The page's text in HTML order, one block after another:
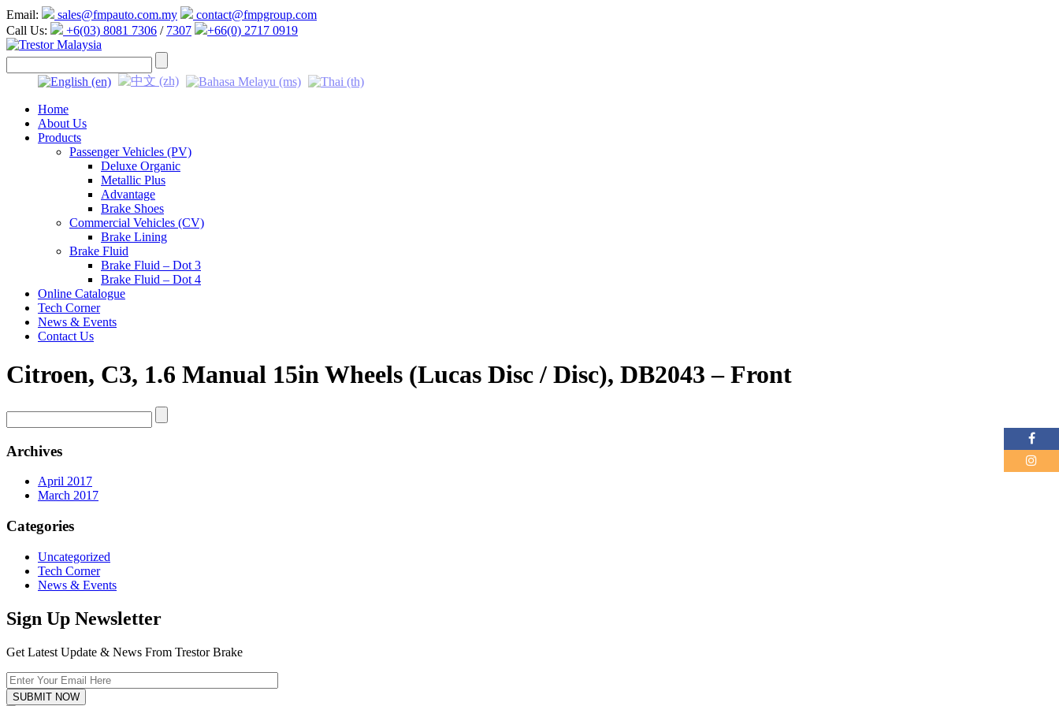
Email: sales@fmpauto.com.my
contact@fmpgroup.com
Call Us:
+6(03) 8081 7306 / 7307 +66(0) 2717 0919
Home
About Us
Products
Passenger Vehicles (PV)
Deluxe Organic
Metallic Plus
Advantage
Brake Shoes
Commercial Vehicles (CV)
Brake Lining
Brake Fluid
Brake Fluid – Dot 3
Brake Fluid – Dot 4
Online Catalogue
Tech Corner
News & Events
Contact Us
Citroen, C3, 1.6 Manual 15in Wheels (Lucas Disc / Disc), DB2043 – Front
Archives
April 2017
March 2017
Categories
Uncategorized
Tech Corner
News & Events
Sign Up Newsletter
Get Latest Update & News From Trestor Brake